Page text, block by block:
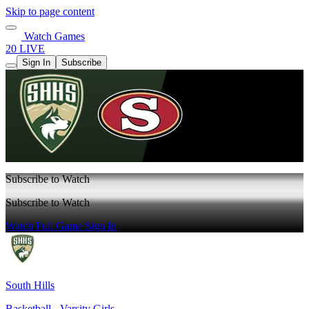
Skip to page content
Watch Games
20 LIVE
Sign In Subscribe
Subscribe to Watch
Subscribe to Watch
Watch Full GameSign In
South Hills